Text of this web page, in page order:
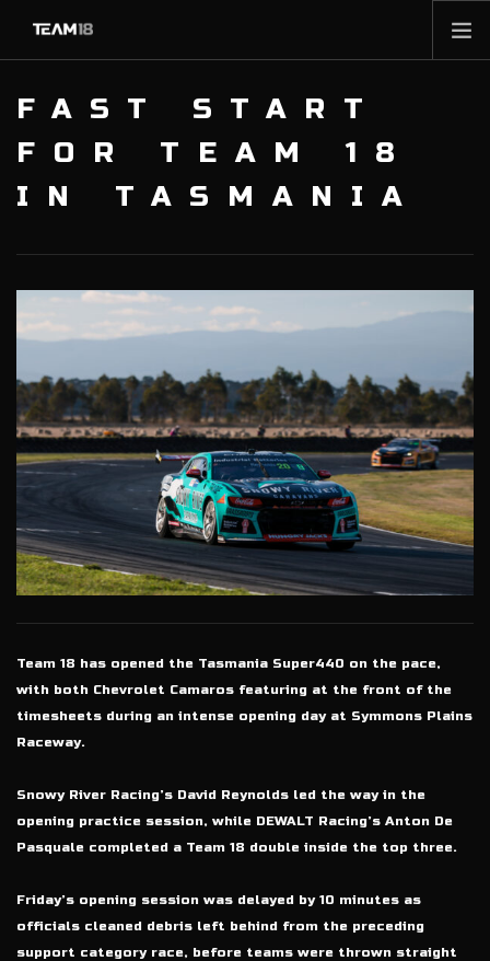
ABOUT
MEMBERSHIP
CONTACT
FAST START
FOR TEAM 18
IN TASMANIA
Team 18 has opened the Tasmania Super440 on the pace,
with both Chevrolet Camaros featuring at the front of the
timesheets during an intense opening day at Symmons Plains
Raceway.
Snowy River Racing’s David Reynolds led the way in the
opening practice session, while DEWALT Racing’s Anton De
Pasquale completed a Team 18 double inside the top three.
Friday’s opening session was delayed by 10 minutes as
officials cleaned debris left behind from the preceding
support category race, before teams were thrown straight